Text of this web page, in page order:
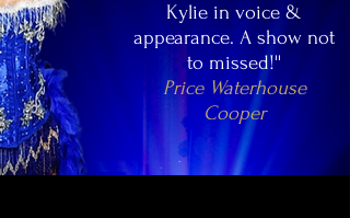
Kylie in voice &
appearance. A show not
to missed!''
Price Waterhouse
Cooper